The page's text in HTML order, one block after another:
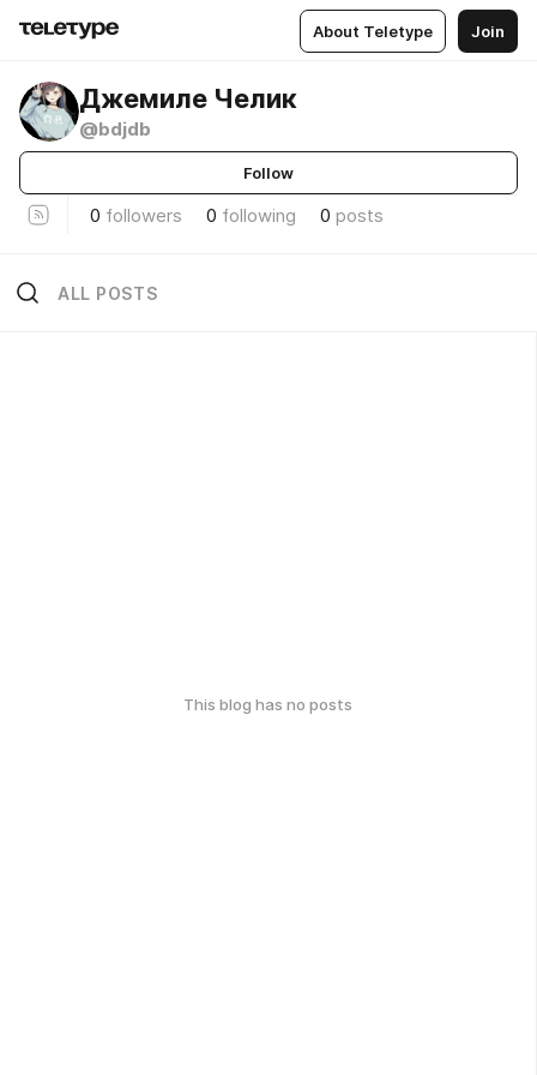
About Teletype Join
Джемиле Челик
@bdjdb
Follow
0 followers 0 following 0 posts
ALL POSTS
This blog has no posts